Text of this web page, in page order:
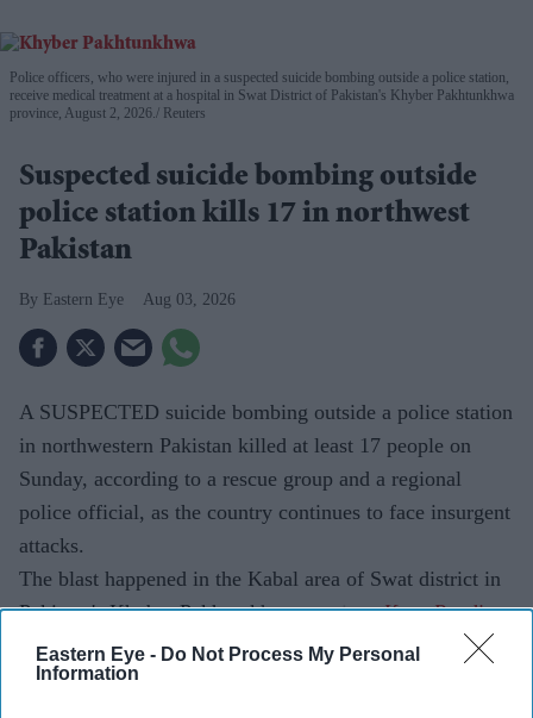
Eastern Eye - Do Not Process My Personal
Information
Police officers, who were injured in a suspected suicide bombing outside a police station,
receive medical treatment at a hospital in Swat District of Pakistan's Khyber Pakhtunkhwa
province, August 2, 2026.
Reuters
Suspected suicide bombing outside
police station kills 17 in northwest
Pakistan
Eastern Eye Aug 03, 2026
A SUSPECTED suicide bombing outside a police station
in northwestern Pakistan killed at least 17 people on
Sunday, according to a rescue group and a regional
police official, as the country continues to face insurgent
attacks.
The blast happened in the Kabal area of Swat district in
Pakistan's Khyber Pakhtunkhwa province.